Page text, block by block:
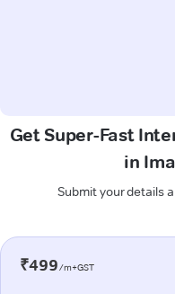
Get Super-Fast
in
Submit your details
₹499/m+GST